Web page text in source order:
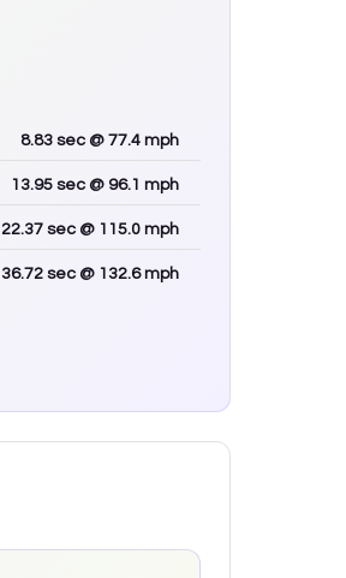
8.83 sec @ 77.4 mph
13.95 sec @ 96.1 mph
22.37 sec @ 115.0 mph
36.72 sec @ 132.6 mph